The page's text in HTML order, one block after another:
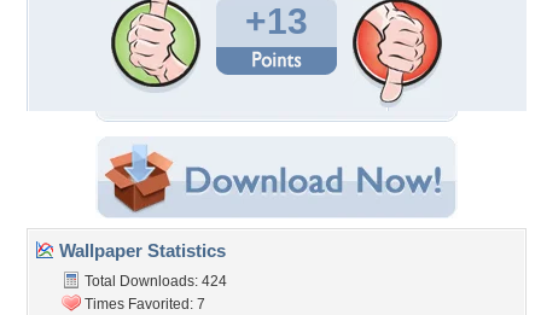
+13
Wallpaper Statistics
Total Downloads: 424
Times Favorited: 7